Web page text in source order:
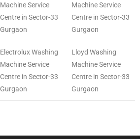
Machine Service
Centre in Sector-33
Gurgaon
Machine Service
Centre in Sector-33
Gurgaon
Electrolux Washing
Machine Service
Centre in Sector-33
Gurgaon
Lloyd Washing
Machine Service
Centre in Sector-33
Gurgaon